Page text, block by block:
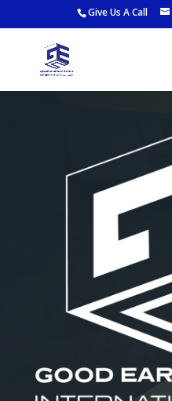
Give Us A Call